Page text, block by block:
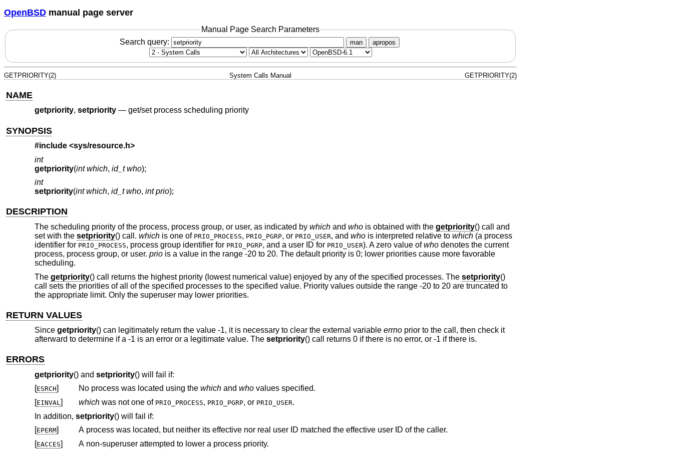
OpenBSD manual page server
Manual Page Search Parameters
Search query:
man apropos
GETPRIORITY(2) System Calls Manual GETPRIORITY(2)
NAME
getpriority, setpriority— get/set process scheduling priority
SYNOPSIS
#include <sys/resource.h>
int
getpriority(int which, id_t who);
int
setpriority(int which, id_t who, int prio);
DESCRIPTION
The scheduling priority of the process, process group, or user, as indicated by whichand whois obtained with the getpriority() call and
set with the setpriority() call. whichis one of PRIO_PROCESS, PRIO_PGRP, or PRIO_USER, and whois interpreted relative to which(a process
identifier for PRIO_PROCESS, process group identifier for PRIO_PGRP, and a user ID for PRIO_USER). A zero value ofwhodenotes the current
process, process group, or user. priois a value in the range -20 to 20. The default priority is 0; lower priorities cause more favorable
scheduling.
The getpriority() call returns the highest priority (lowest numerical value) enjoyed by any of the specified processes. The setpriority()
call sets the priorities of all of the specified processes to the specified value. Priority values outside the range -20 to 20 are truncated to
the appropriate limit. Only the superuser may lower priorities.
RETURN VALUES
Since getpriority() can legitimately return the value -1, it is necessary to clear the external variable errnoprior to the call, then check it
afterward to determine if a -1 is an error or a legitimate value. The setpriority() call returns 0 if there is no error, or -1 if there is.
ERRORS
getpriority() and setpriority() will fail if:
[ESRCH] No process was located using the whichand whovalues specified.
[EINVAL] whichwas not one of PRIO_PROCESS, PRIO_PGRP , or PRIO_USER.
In addition, setpriority() will fail if:
[EPERM]
A process was located, but neither its effective nor real user ID matched the effective user ID of the caller.
[EACCES] A non-superuser attempted to lower a process priority.